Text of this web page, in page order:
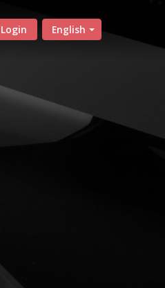
English
Login